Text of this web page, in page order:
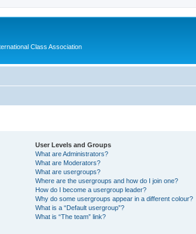
Class Association
User Levels and Groups
What are Administrators?
What are Moderators?
What are usergroups?
Where are the usergroups and how do I join one?
How do I become a usergroup leader?
Why do some usergroups appear in a different colour?
What is a “Default usergroup”?
What is “The team” link?